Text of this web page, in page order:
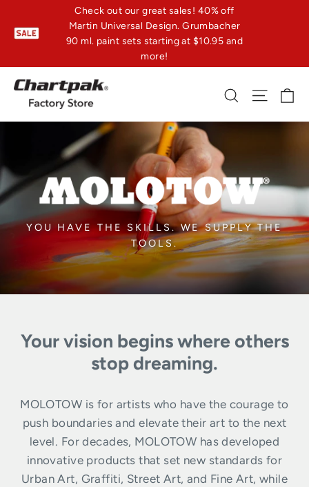
Check out our great sales! 40% off
Martin Universal Design. Grumbacher
90 ml. paint sets starting at $10.95 and
more!
SearchSite
YOU HAVE THE SKILLS. WE SUPPLY THE
TOOLS.
Your vision begins where others
stop dreaming.
MOLOTOW is for artists who have the courage to
push boundaries and elevate their art to the next
level. For decades, MOLOTOW has developed
innovative products that set new standards for
Urban Art, Graffiti, Street Art, and Fine Art, while